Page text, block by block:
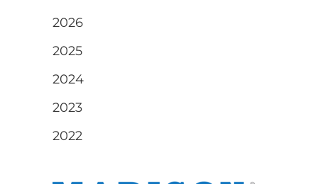
2026
2025
2024
2023
2022